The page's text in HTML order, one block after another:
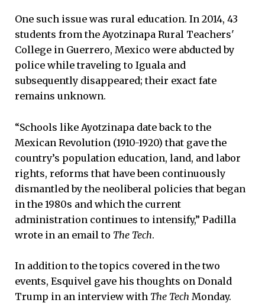
One such issue was rural education. In 2014, 43
students from the Ayotzinapa Rural Teachers'
College in Guerrero, Mexico were abducted by
police while traveling to Iguala and
subsequently disappeared; their exact fate
remains unknown.
“Schools like Ayotzinapa date back to the
Mexican Revolution (1910-1920) that gave the
country’s population education, land, and labor
rights, reforms that have been continuously
dismantled by the neoliberal policies that began
in the 1980s and which the current
administration continues to intensify,” Padilla
wrote in an email to The Tech.
In addition to the topics covered in the two
events, Esquivel gave his thoughts on Donald
Trump in an interview with The Tech Monday.